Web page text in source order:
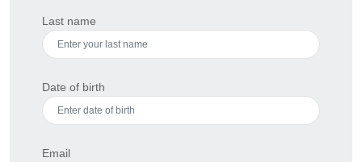
Last name
Date of birth
Email